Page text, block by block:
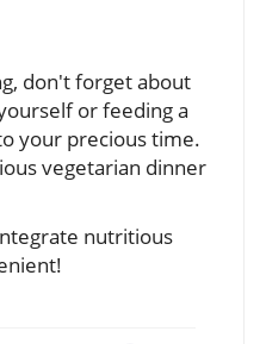
don't forget about
or feeding a
your precious time.
vegetarian dinner
nutritious